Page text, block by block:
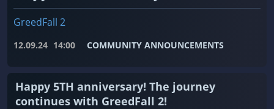
GreedFall 2
12.09.24 14:00 COMMUNITY ANNOUNCEMENTS
Happy 5TH anniversary! The journey
continues with GreedFall 2!